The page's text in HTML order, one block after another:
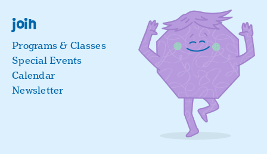
join
Programs & Classes
Special Events
Calendar
Newsletter